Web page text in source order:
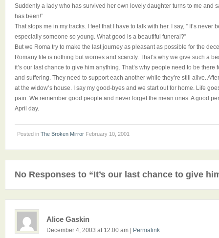
Suddenly a lady who has survived her own lovely daughter turns to me and
has been!”
That stops me in my tracks. I feel that I have to talk with her. I say, ” It’s never
especially someone so young. What good is a beautiful funeral?”
But we Roma try to make the last journey as pleasant as possible for the
Romany life is nothing but worries and scarcity. That’s why we give such a
it’s our last chance to give him anything. That’s why people need to be
and suffering. They need to support each another while they’re still alive.
at the widow’s house. I say my good-byes and we start out for home. Life
pain. We remember good people and never forget the mean ones. A good
April day.
Posted in The Broken Mirror February 10, 2001
No Responses to “It’s our last chance to give
Alice Gaskin
December 4, 2003 at 12:00 am Permalink